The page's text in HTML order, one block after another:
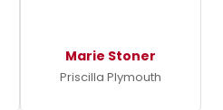
Marie Stoner
Priscilla Plymouth